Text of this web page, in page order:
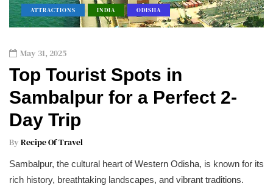
ATTRACTIONS INDIA ODISHA
May 31, 2025
Top Tourist Spots in
Sambalpur for a Perfect 2-
Day Trip
By Recipe Of Travel
Sambalpur, the cultural heart of Western Odisha, is known for its
rich history, breathtaking landscapes, and vibrant traditions.